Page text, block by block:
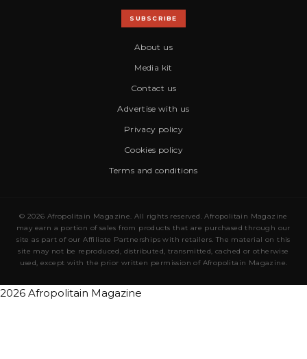
SUBSCRIBE
About us
Media kit
Contact us
Advertise with us
Privacy policy
Cookies policy
Terms and conditions
© 2026 Afropolitain Magazine. All rights reserved. Afropolitain Magazine
may earn a portion of sales from products that are purchased through our
site as part of our Affiliate Partnerships with retailers. The material on this
site may not be reproduced, distributed, transmitted, cached or otherwise
used, except with the prior written permission of Afropolitain Magazine.
2026 Afropolitain Magazine